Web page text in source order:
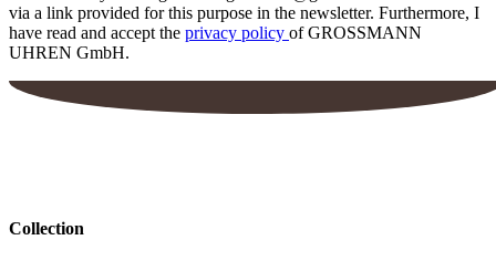
via a link provided for this purpose in the newsletter. Furthermore, I
have read and accept the privacy policy of GROSSMANN
UHREN GmbH.
Collection